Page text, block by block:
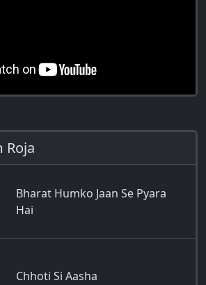
Roja
Bharat Humko Jaan Se Pyara
Hai
Chhoti Si Aasha